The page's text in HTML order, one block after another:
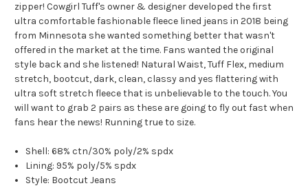
zipper! Cowgirl Tuff's owner & designer developed the first
ultra comfortable fashionable fleece lined jeans in 2018 being
from Minnesota she wanted something better that wasn't
offered in the market at the time. Fans wanted the original
style back and she listened! Natural Waist, Tuff Flex, medium
stretch, bootcut, dark, clean, classy and yes flattering with
ultra soft stretch fleece that is unbelievable to the touch. You
will want to grab 2 pairs as these are going to fly out fast when
fans hear the news! Running true to size.
Shell: 68% ctn/30% poly/2% spdx
Lining: 95% poly/5% spdx
Style: Bootcut Jeans